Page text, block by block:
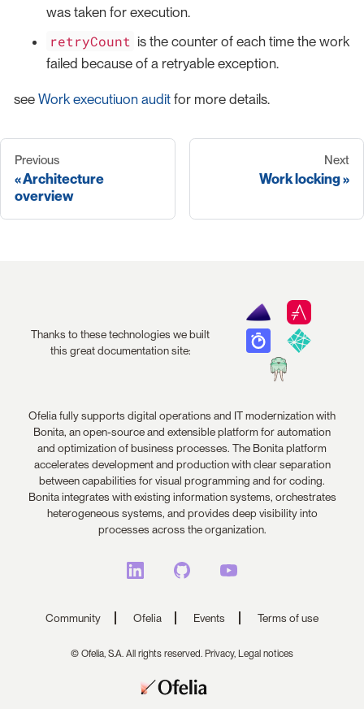
was taken for execution.
retryCount is the counter of each time the work
failed because of a retryable exception.
see Work executiuon audit for more details.
Previous
Architecture
overview
Next
Work locking
Thanks to these technologies we built
this great documentation site:
Ofelia fully supports digital operations and IT modernization with
Bonita, an open-source and extensible platform for automation
and optimization of business processes. The Bonita platform
accelerates development and production with clear separation
between capabilities for visual programming and for coding.
Bonita integrates with existing information systems, orchestrates
heterogeneous systems, and provides deep visibility into
processes across the organization.
Community Ofelia Events Terms of use
© Ofelia, S.A. All rights reserved. Privacy, Legal notices